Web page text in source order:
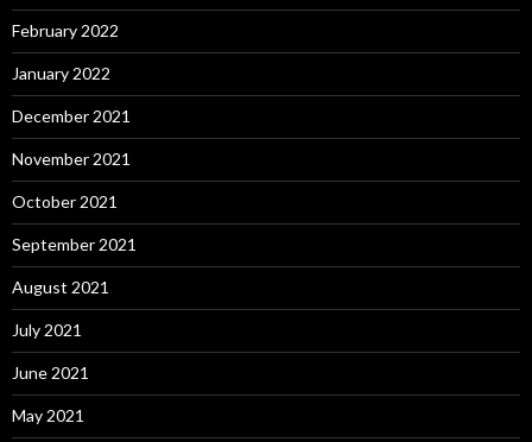
February 2022
January 2022
December 2021
November 2021
October 2021
September 2021
August 2021
July 2021
June 2021
May 2021